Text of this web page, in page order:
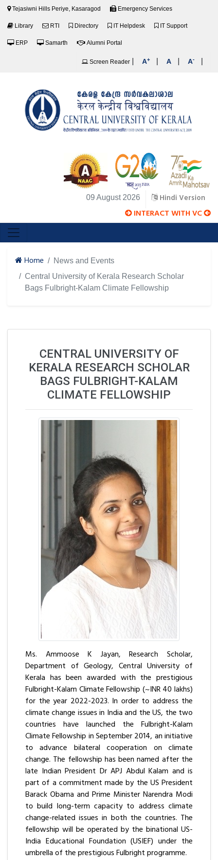
Tejasiwni Hills Periye, Kasaragod Emergency Services
Library RTI Directory IT Helpdesk IT Support
ERP Samarth Alumni Portal
Screen Reader A+ A A-
09 August 2026 Hindi Version
INTERACT WITH VC
Home
News and Events
Central University of Kerala Research Scholar
Bags Fulbright-Kalam Climate Fellowship
CENTRAL UNIVERSITY OF
KERALA RESEARCH SCHOLAR
BAGS FULBRIGHT-KALAM
CLIMATE FELLOWSHIP
Ms. Ammoose K Jayan, Research Scholar,
Department of Geology, Central University of
Kerala has been awarded with the prestigious
Fulbright-Kalam Climate Fellowship (~INR 40 lakhs)
for the year 2022-2023. In order to address the
climate change issues in India and the US, the two
countries have launched the Fulbright-Kalam
Climate Fellowship in September 2014, an initiative
to advance bilateral cooperation on climate
change. The fellowship has been named after the
late Indian President Dr APJ Abdul Kalam and is
part of a commitment made by the US President
Barack Obama and Prime Minister Narendra Modi
to build long-term capacity to address climate
change-related issues in both the countries. The
fellowship will be operated by the binational US-
India Educational Foundation (USIEF) under the
umbrella of the prestigious Fulbright programme.